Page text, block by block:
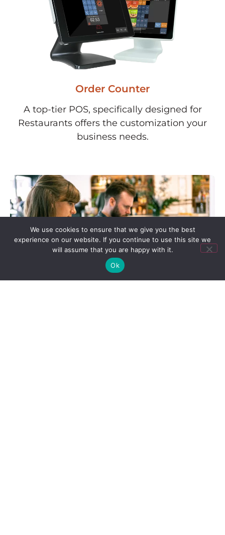
Order Counter
A top-tier POS, specifically designed for
Restaurants offers the customization your
business needs.
We use cookies to ensure that we give you the best
experience on our website. If you continue to use this site we
will assume that you are happy with it.
Ok